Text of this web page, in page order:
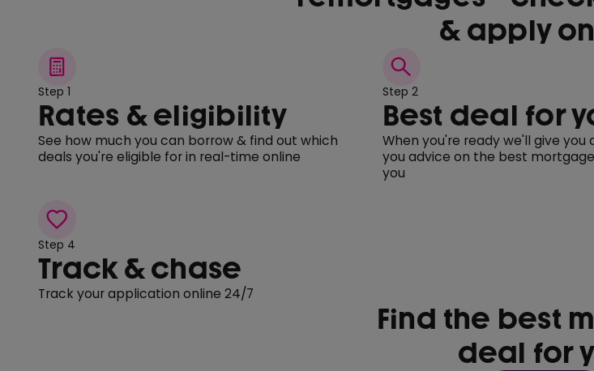
& apply
Step 1
Rates & eligibility
See how much you can borrow & find out which
deals you're eligible for in real-time online
Step 2
Best deal for
When you're ready we'll give you
you advice on the best
you
Step 4
Track & chase
Track your application online 24/7
Find the best
deal for